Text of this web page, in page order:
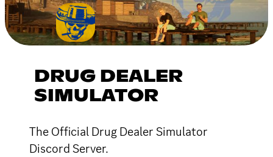
DRUG DEALER
SIMULATOR
The Official Drug Dealer Simulator
Discord Server.